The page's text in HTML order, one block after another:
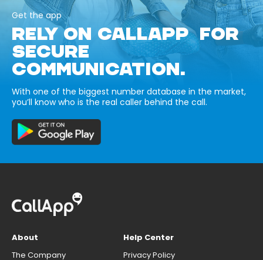
Get the app
RELY ON CALLAPP FOR
SECURE
COMMUNICATION.
With one of the biggest number database in the market,
you’ll know who is the real caller behind the call.
About
The Company
Help Center
Privacy Policy